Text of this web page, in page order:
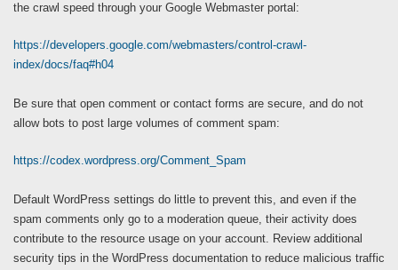
the crawl speed through your Google Webmaster portal:
https://developers.google.com/webmasters/control-crawl-
index/docs/faq#h04
Be sure that open comment or contact forms are secure, and do not
allow bots to post large volumes of comment spam:
https://codex.wordpress.org/Comment_Spam
Default WordPress settings do little to prevent this, and even if the
spam comments only go to a moderation queue, their activity does
contribute to the resource usage on your account. Review additional
security tips in the WordPress documentation to reduce malicious traffic